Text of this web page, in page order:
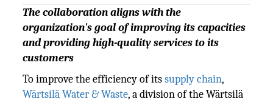
The collaboration aligns with the
organization's goal of improving its capacities
and providing high-quality services to its
customers
To improve the efficiency of itssupply chain,
Wärtsilä Water & Waste, a division of the Wärtsilä